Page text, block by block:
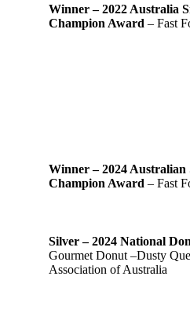
Winner – 2022 Australia
Champion Award– Fast
Winner – 2024 Australian
Champion Award – Fast
Silver – 2024 National
Gourmet Donut –Dusty
Association of Australia